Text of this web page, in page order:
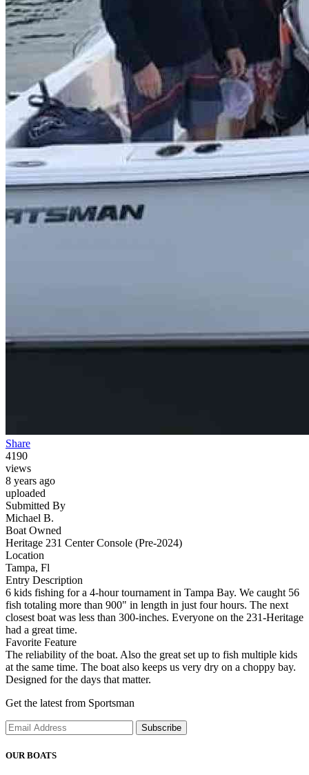
Share
4190
views
8 years ago
uploaded
Submitted By
Michael B.
Boat Owned
Heritage 231 Center Console (Pre-2024)
Location
Tampa, Fl
Entry Description
6 kids fishing for a 4-hour tournament in Tampa Bay. We caught 56
fish totaling more than 900" in length in just four hours. The next
closest boat was less than 300-inches. Everyone on the 231-Heritage
had a great time.
Favorite Feature
The reliability of the boat. Also the great set up to fish multiple kids
at the same time. The boat also keeps us very dry on a choppy bay.
Designed for the days that matter.
Get the latest from Sportsman
Subscribe
OUR BOATS